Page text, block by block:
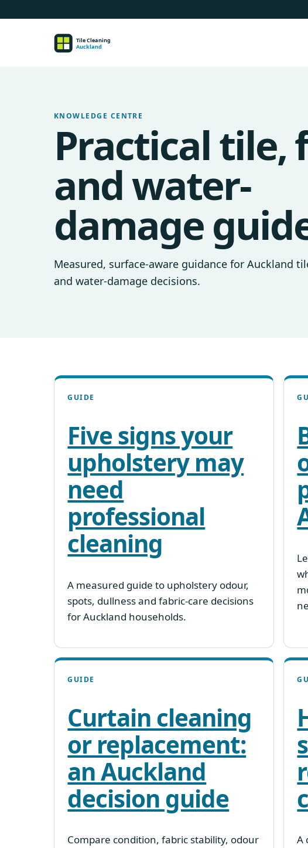
KNOWLEDGE CENTRE
Practical tile,
and water-
damage
Measured, surface-aware guidance for Auckland
and water-damage decisions.
GUIDE
Five signs your
upholstery may
need
professional
cleaning
A measured guide to upholstery odour,
spots, dullness and fabric-care decisions
for Auckland households.
GUIDE
Curtain cleaning
or replacement:
an Auckland
decision guide
Compare condition, fabric stability, odour
A